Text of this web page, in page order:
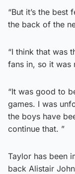
“But it’s the
the back of the
“I think that was
fans in, so it was
“It was good to
games. I was
the boys have
continue that. ”
Taylor has been
back Alistair